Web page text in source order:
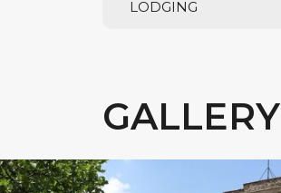
LODGING
GALLERY